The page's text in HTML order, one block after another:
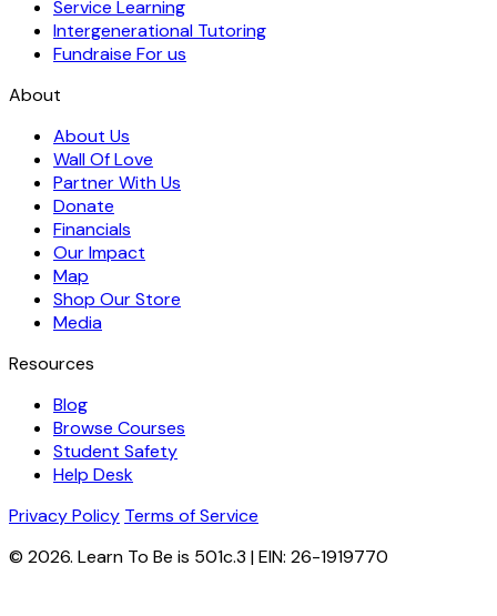
Service Learning
Intergenerational Tutoring
Fundraise For us
About
About Us
Wall Of Love
Partner With Us
Donate
Financials
Our Impact
Map
Shop Our Store
Media
Resources
Blog
Browse Courses
Student Safety
Help Desk
Privacy Policy Terms of Service
© 2026. Learn To Be is 501c.3 | EIN: 26-1919770